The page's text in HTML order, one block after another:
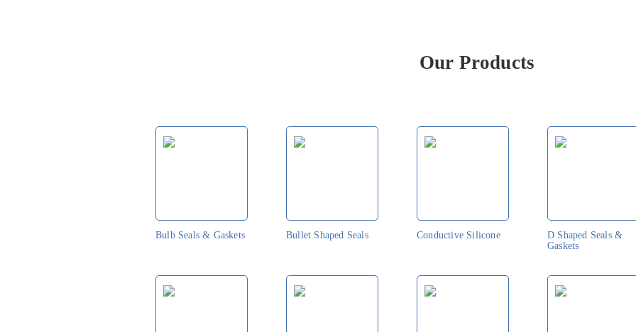
Our Products
Bulb Seals & Gaskets Bullet Shaped Seals Conductive Silicone
D Shaped Seals &
Gaskets